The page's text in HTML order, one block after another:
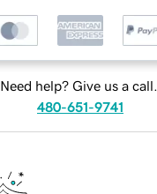
Need help? Give us a call.
480-651-9741